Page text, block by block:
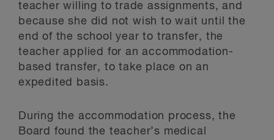
teacher willing to trade assignments, and
because she did not wish to wait until the
end of the school year to transfer, the
teacher applied for an accommodation-
based transfer, to take place on an
expedited basis.
During the accommodation process, the
Board found the teacher’s medical